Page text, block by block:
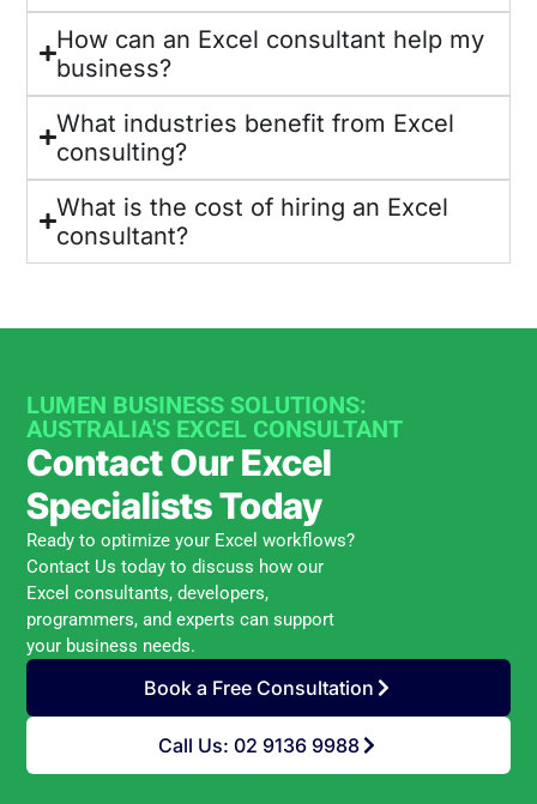
How can an Excel consultant help my
business?
What industries benefit from Excel
consulting?
What is the cost of hiring an Excel
consultant?
LUMEN BUSINESS SOLUTIONS:
AUSTRALIA'S EXCEL CONSULTANT
Contact Our Excel
Specialists Today
Ready to optimize your Excel workflows?
Contact Us today to discuss how our
Excel consultants, developers,
programmers, and experts can support
your business needs.
Book a Free Consultation
Call Us: 02 9136 9988